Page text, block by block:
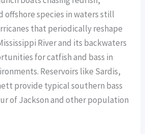
species in waters still
that periodically reshape
River and its backwaters
for catfish and bass in
Reservoirs like Sardis,
provide typical southern bass
of Jackson and other population